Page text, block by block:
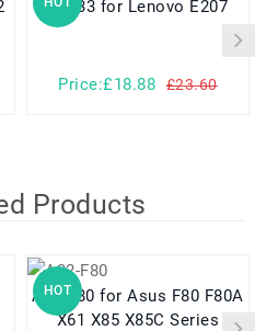
BL033 for Lenovo E207
Price:£18.88 £23.60
Products
HOT
A32-F80 for Asus F80 F80A
X61 X85 X85C Series